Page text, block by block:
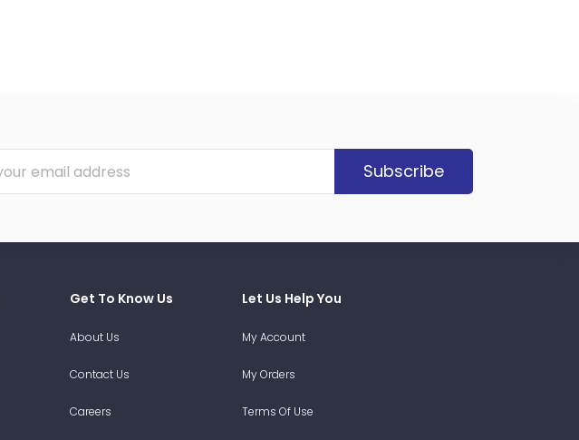
Subscribe
Get To Know Us
About Us
Contact Us
Careers
Let Us Help You
My Account
My Orders
Terms Of Use